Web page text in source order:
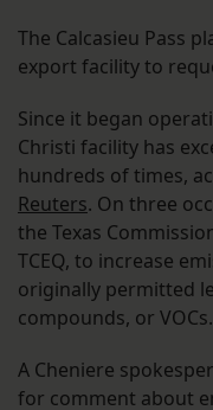
The Calcasieu Pass
export facility to
Since it began
Christi facility has
hundreds of times,
Reuters. On three
the Texas
TCEQ, to increase
originally permitted
compounds, or VOCs.
A Cheniere
for comment about